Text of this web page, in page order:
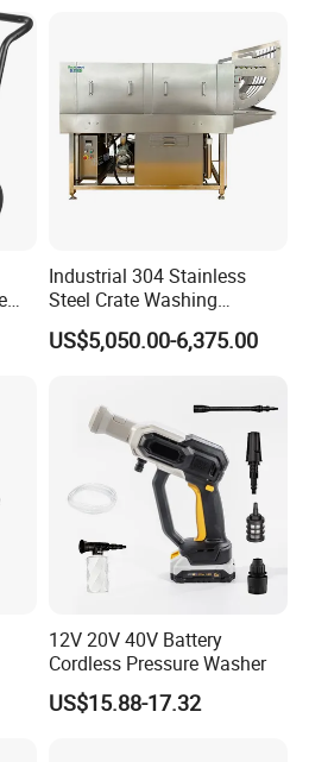
Industrial 304 Stainless
Steel Crate Washing
Machine for Slaughter
House
US$5,050.00-6,375.00
12V 20V 40V Battery
Cordless Pressure Washer
US$15.88-17.32